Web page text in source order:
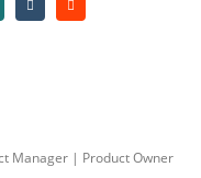
Manager | Product Owner